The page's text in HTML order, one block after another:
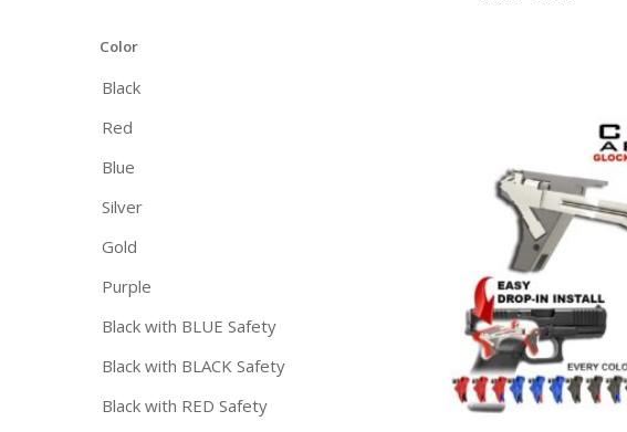
Color
Black
Red
Blue
Silver
Gold
Purple
Black with BLUE Safety
Black with BLACK Safety
Black with RED Safety